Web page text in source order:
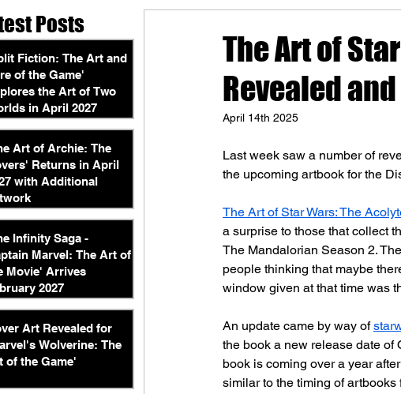
Posts
Fiction: The Art and
of the Game'
the Art of Two
in April 2027
Art of Archie: The
Returns in April
with Additional
Infinity Saga -
Marvel: The Art of
Movie' Arrives
2027
Art Revealed for
Wolverine: The
of the Game'
The Art of
Revealed
April 14th 2025
Last week saw a number of
the upcoming artbook for the
The Art of Star Wars: The
a surprise to those that collect
The Mandalorian Season 2.
people thinking that maybe
window given at that time was
An update came by way of
the book a new release date of
book is coming over a year
similar to the timing of